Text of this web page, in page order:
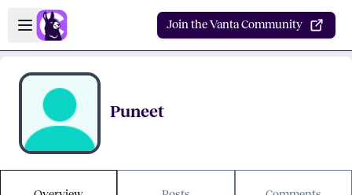
Skip to main content
Open sidebar
Join the Vanta Community
Puneet